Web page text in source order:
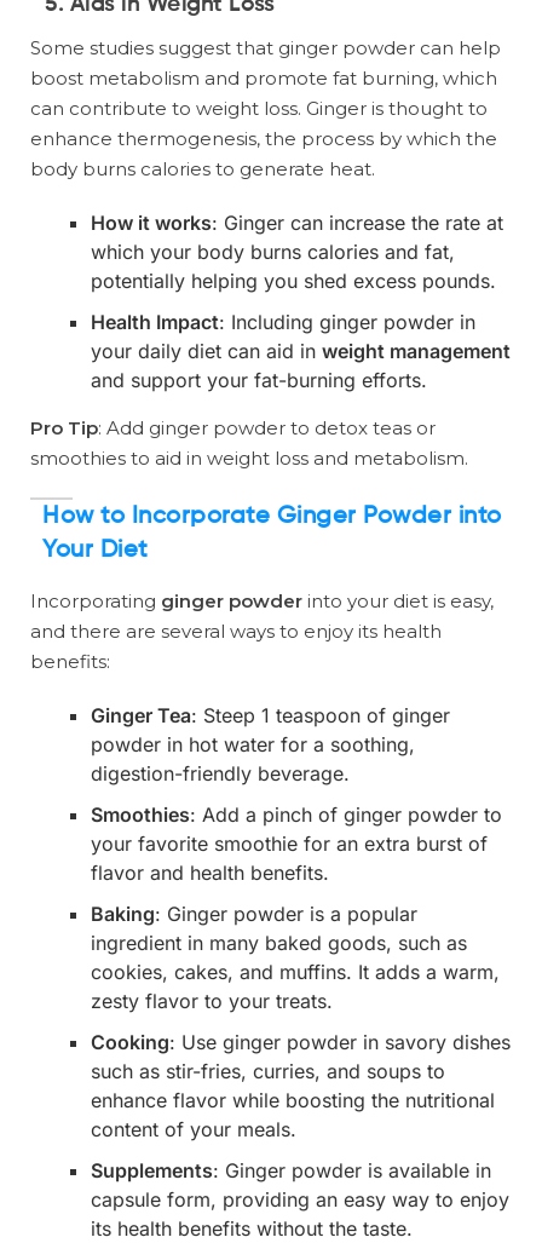
5. Aids in Weight Loss
Some studies suggest that ginger powder can help
boost metabolism and promote fat burning, which
can contribute to weight loss. Ginger is thought to
enhance thermogenesis, the process by which the
body burns calories to generate heat.
How it works: Ginger can increase the rate at
which your body burns calories and fat,
potentially helping you shed excess pounds.
Health Impact: Including ginger powder in
your daily diet can aid in weight management
and support your fat-burning efforts.
Pro Tip: Add ginger powder to detox teas or
smoothies to aid in weight loss and metabolism.
How to Incorporate Ginger Powder into
Your Diet
Incorporating ginger powder into your diet is easy,
and there are several ways to enjoy its health
benefits:
Ginger Tea: Steep 1 teaspoon of ginger
powder in hot water for a soothing,
digestion-friendly beverage.
Smoothies: Add a pinch of ginger powder to
your favorite smoothie for an extra burst of
flavor and health benefits.
Baking: Ginger powder is a popular
ingredient in many baked goods, such as
cookies, cakes, and muffins. It adds a warm,
zesty flavor to your treats.
Cooking: Use ginger powder in savory dishes
such as stir-fries, curries, and soups to
enhance flavor while boosting the nutritional
content of your meals.
Supplements: Ginger powder is available in
capsule form, providing an easy way to enjoy
its health benefits without the taste.